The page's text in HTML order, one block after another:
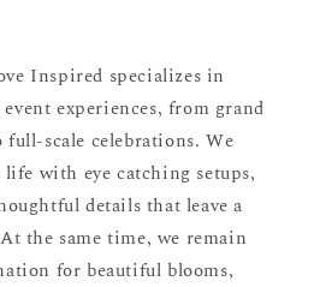
Inspired specializes in
experiences, from grand
scale celebrations. We
with eye catching setups,
details that leave a
the same time, we remain
for beautiful blooms,